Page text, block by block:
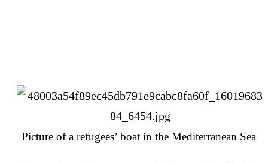
Picture of a refugees’ boat in the Mediterranean Sea